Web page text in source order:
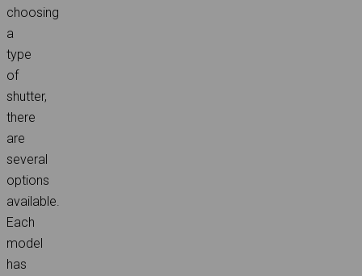
choosing
a
type
of
shutter,
there
are
several
options
available.
Each
model
has